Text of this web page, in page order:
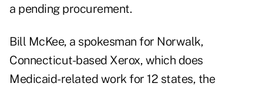
a pending procurement.
Bill McKee, a spokesman for Norwalk,
Connecticut-based Xerox, which does
Medicaid-related work for 12 states, the